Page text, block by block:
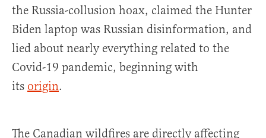
the Russia-collusion hoax, claimed the Hunter
Biden laptop was Russian disinformation, and
lied about nearly everything related to the
Covid-19 pandemic, beginning with
its origin.
The Canadian wildfires are directly affecting